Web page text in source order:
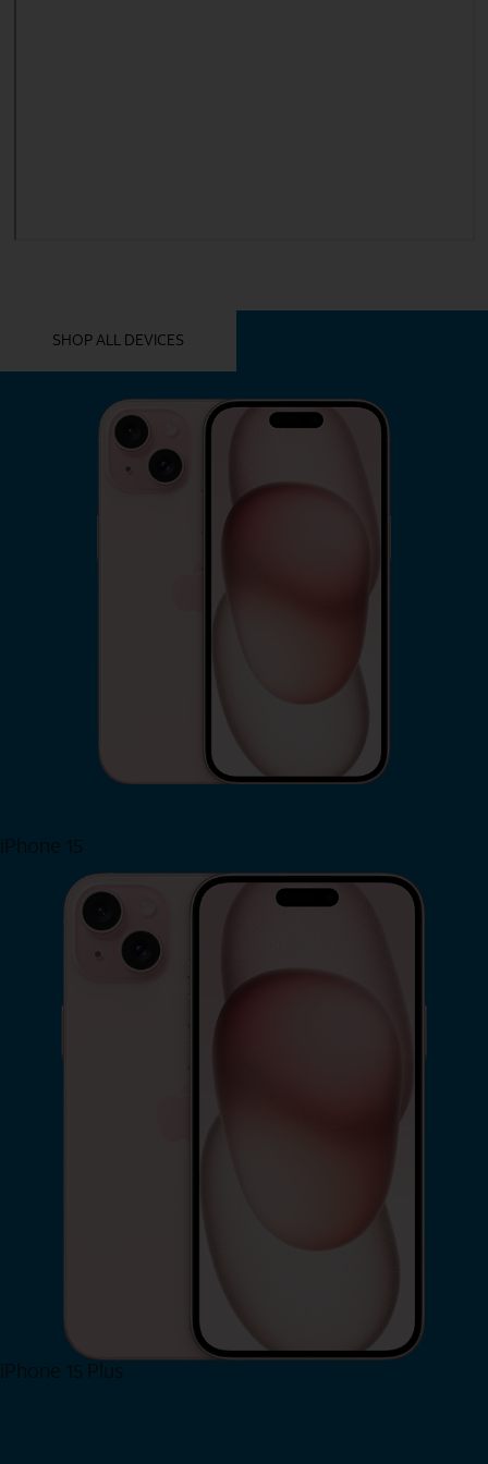
SHOP ALL DEVICES
iPhone 15
iPhone 15 Plus